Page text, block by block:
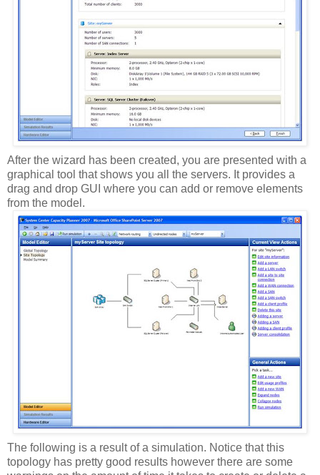
After the wizard has been created, you are presented with a
graphical tool that shows you all the servers. It provides a
drag and drop GUI where you can add or remove elements
from the model.
The following is a result of a simulation. Notice that this
topology has pretty good results however there are some